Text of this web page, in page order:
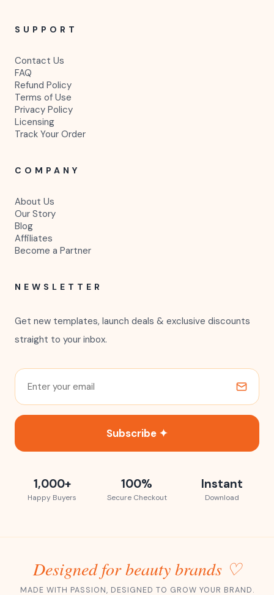
SUPPORT
Contact Us
FAQ
Refund Policy
Terms of Use
Privacy Policy
Licensing
Track Your Order
COMPANY
About Us
Our Story
Blog
Affiliates
Become a Partner
NEWSLETTER
Get new templates, launch deals & exclusive discounts
straight to your inbox.
Subscribe ✦
1,000+
Happy Buyers
100%
Secure Checkout
Instant
Download
Designed for beauty brands ♡
MADE WITH PASSION, DESIGNED TO GROW YOUR BRAND.